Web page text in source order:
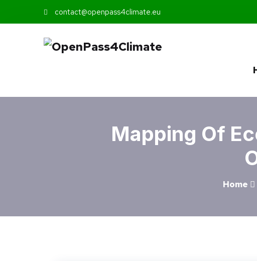
contact@openpass4climate.eu
Mapping Of
Home